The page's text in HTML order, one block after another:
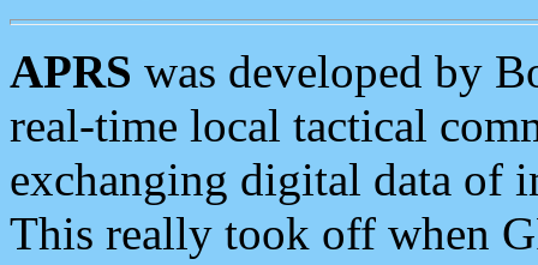
APRS was developed by
real-time local tactical
exchanging digital data of
This really took off when